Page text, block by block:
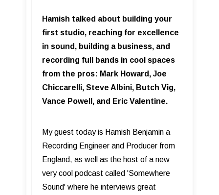
Hamish talked about building your
first studio, reaching for excellence
in sound, building a business, and
recording full bands in cool spaces
from the pros: Mark Howard, Joe
Chiccarelli, Steve Albini, Butch Vig,
Vance Powell, and Eric Valentine.
My guest today is Hamish Benjamin a
Recording Engineer and Producer from
England, as well as the host of a new
very cool podcast called 'Somewhere
Sound' where he interviews great